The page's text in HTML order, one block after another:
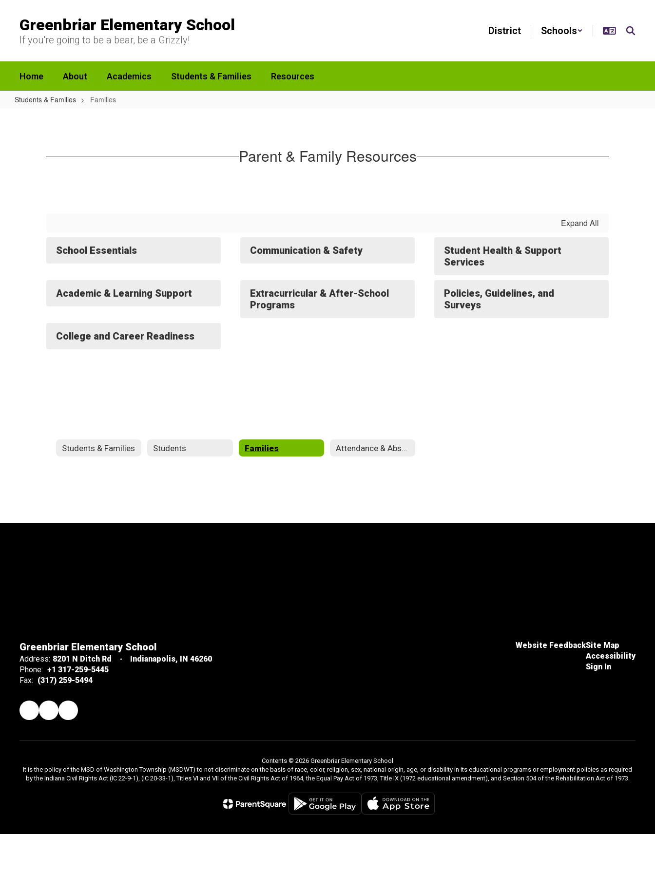
content
Greenbriar Elementary School
If you're going to be a bear, be a Grizzly!
District Schools
Home About Academics Students & Families Resources
Students & Families Families
Parent & Family Resources
Expand All
School Essentials Communication & Safety
Student Health & Support
Services
Academic & Learning Support
Extracurricular & After-School
Programs
Policies, Guidelines, and
Surveys
College and Career Readiness
Students & Families Students Families Attendance & Absences
Greenbriar Elementary School
Address: 8201 N Ditch Rd
Indianapolis, IN 46260
Phone: +1 317-259-5445
Fax: (317) 259-5494
Website FeedbackSite Map
Accessibility
Sign In
Contents © 2026 Greenbriar Elementary School
It is the policy of the MSD of Washington Township (MSDWT) to not discriminate on the basis of race, color, religion, sex, national origin, age, or disability in its educational programs or employment policies as required
by the Indiana Civil Rights Act (IC 22-9-1), (IC 20-33-1), Titles VI and VII of the Civil Rights Act of 1964, the Equal Pay Act of 1973, Title IX (1972 educational amendment), and Section 504 of the Rehabilitation Act of 1973.